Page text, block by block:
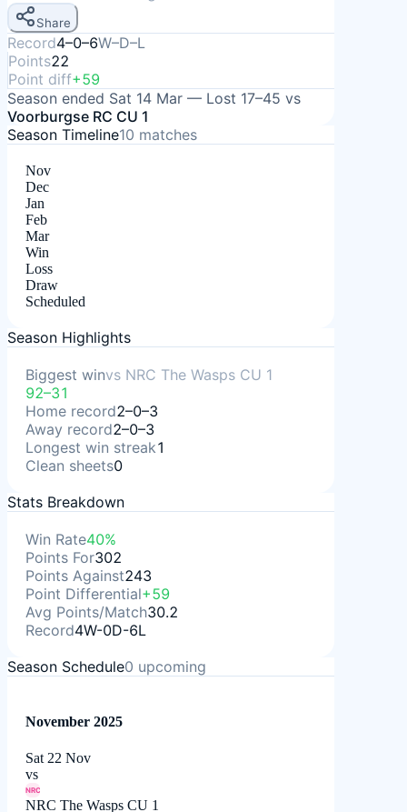
Share
Record4–0–6W–D–L
Points22
Point diff+59
Season ended Sat 14 Mar — Lost 17–45 vs
Voorburgse RC CU 1
Season Timeline10 matches
Nov
Dec
Jan
Feb
Mar
Win
Loss
Draw
Scheduled
Season Highlights
Biggest winvs NRC The Wasps CU 1
92–31
Home record2–0–3
Away record2–0–3
Longest win streak1
Clean sheets0
Stats Breakdown
Win Rate40%
Points For302
Points Against243
Point Differential+59
Avg Points/Match30.2
Record4W-0D-6L
Season Schedule0 upcoming
November 2025
Sat 22 Nov
vs
NRC
NRC The Wasps CU 1